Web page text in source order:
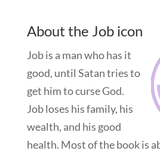
About the Job icon
Job is a man who has it
good, until Satan tries to
get him to curse God.
Job loses his family, his
wealth, and his good
health. Most of the book is